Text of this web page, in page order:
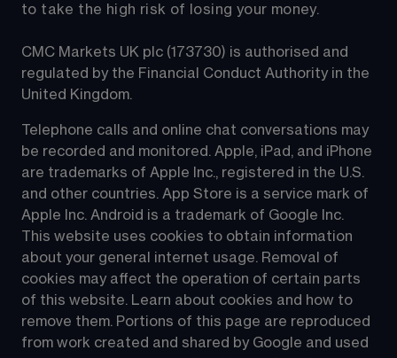
to take the high risk of losing your money.
CMC Markets UK plc (173730) is authorised and
regulated by the Financial Conduct Authority in the
United Kingdom.
Telephone calls and online chat conversations may
be recorded and monitored. Apple, iPad, and iPhone
are trademarks of Apple Inc., registered in the U.S.
and other countries. App Store is a service mark of
Apple Inc. Android is a trademark of Google Inc.
This website uses cookies to obtain information
about your general internet usage. Removal of
cookies may affect the operation of certain parts
of this website. Learn about cookies and how to
remove them. Portions of this page are reproduced
from work created and shared by Google and used